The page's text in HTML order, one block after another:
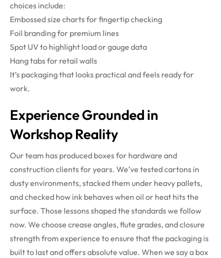
choices include:
Embossed size charts for fingertip checking
Foil branding for premium lines
Spot UV to highlight load or gauge data
Hang tabs for retail walls
It’s packaging that looks practical and feels ready for
work.
Experience Grounded in
Workshop Reality
Our team has produced boxes for hardware and
construction clients for years. We’ve tested cartons in
dusty environments, stacked them under heavy pallets,
and checked how ink behaves when oil or heat hits the
surface. Those lessons shaped the standards we follow
now. We choose crease angles, flute grades, and closure
strength from experience to ensure that the packaging is
built to last and offers absolute value. When we say a box